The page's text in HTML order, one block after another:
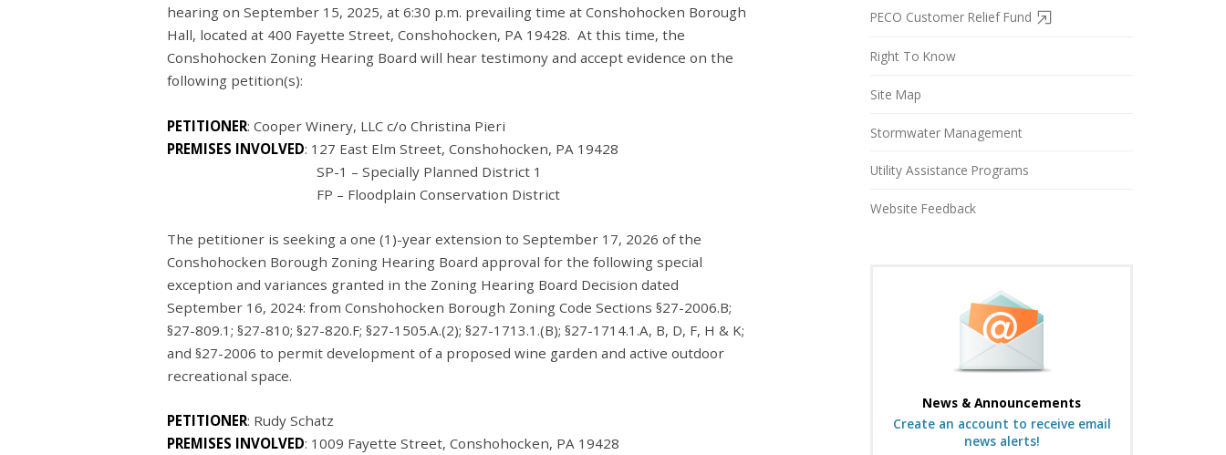
hearing on September 15, 2025, at 6:30 p.m. prevailing time at Conshohocken Borough
Hall, located at 400 Fayette Street, Conshohocken, PA 19428. At this time, the
Conshohocken Zoning Hearing Board will hear testimony and accept evidence on the
following petition(s):
PETITIONER: Cooper Winery, LLC c/o Christina Pieri
PREMISES INVOLVED: 127 East Elm Street, Conshohocken, PA 19428
SP-1 – Specially Planned District 1
FP – Floodplain Conservation District
The petitioner is seeking a one (1)-year extension to September 17, 2026 of the
Conshohocken Borough Zoning Hearing Board approval for the following special
exception and variances granted in the Zoning Hearing Board Decision dated
September 16, 2024: from Conshohocken Borough Zoning Code Sections §27-2006.B;
§27-809.1; §27-810; §27-820.F; §27-1505.A.(2); §27-1713.1.(B); §27-1714.1.A, B, D, F, H & K;
and §27-2006 to permit development of a proposed wine garden and active outdoor
recreational space.
PETITIONER: Rudy Schatz
PREMISES INVOLVED: 1009 Fayette Street, Conshohocken, PA 19428
PECO Customer Relief Fund
Right To Know
Site Map
Stormwater Management
Utility Assistance Programs
Website Feedback
News & Announcements
Create an account to receive email
news alerts!